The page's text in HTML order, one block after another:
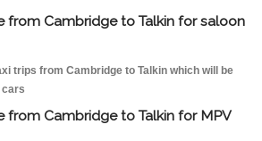
from Cambridge to Talkin for saloon
trips from Cambridge to Talkin which will be
cars
from Cambridge to Talkin for MPV